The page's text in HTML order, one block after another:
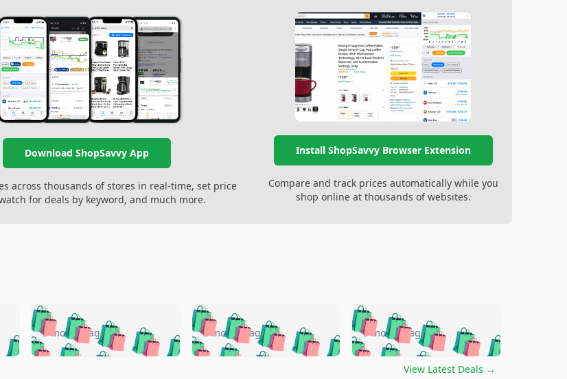
Download ShopSavvy App
across thousands of stores in real-time, set price
for deals by keyword, and much more.
Install ShopSavvy Browser Extension
Compare and track prices automatically while you
shop online at thousands of websites.
🛍️🛍️🛍️
🛍️🛍️🛍️🛍️🛍️🛍️🛍️
🛍️🛍️🛍️
5 months ago 🛍️🛍️🛍️🛍️🛍️🛍️🛍️
🛍️🛍️🛍️🛍️
5 months ago 🛍️🛍️🛍️🛍️🛍️
🛍️🛍️🛍️🛍️
5 months ago
View Latest Deals →